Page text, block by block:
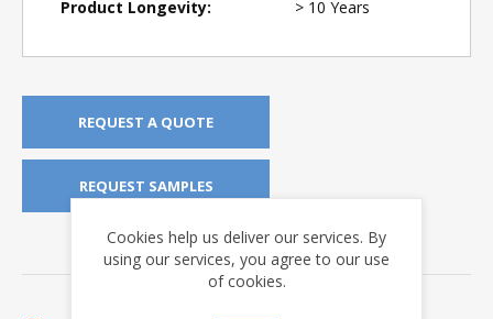
Product Longevity:
> 10 Years
REQUEST A QUOTE
REQUEST SAMPLES
DOWNLOADS
Cookies help us deliver our services. By
using our services, you agree to our use
of cookies.